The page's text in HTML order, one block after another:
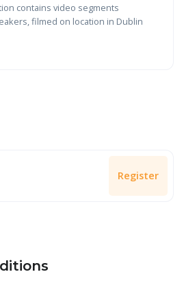
contains video segments
filmed on location in Dublin
Register